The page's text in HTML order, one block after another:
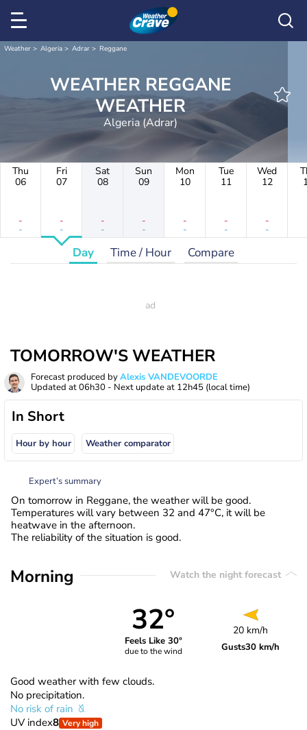
Weather Algeria Adrar Reggane
WEATHER REGGANE
WEATHER
Algeria (Adrar)
Thu
06
-
-
Fri
07
-
-
Sat
08
-
-
Sun
09
-
-
Mon
10
-
-
Tue
11
-
-
Wed
12
-
-
Day Time / Hour Compare
TOMORROW'S WEATHER
Forecast produced byAlexis VANDEVOORDE
Updated at06h30 - Next update at 12h45 (local time)
In Short
Hour by hour Weather comparator
Expert’s summary
On tomorrow in Reggane, the weather will be good.
Temperatures will vary between 32 and 47°C, it will be
heatwave in the afternoon.
The reliability of the situation is good.
Morning Watch the night forecast
32°
Feels Like 30°
due to the wind
20 km/h
Gusts30 km/h
Good weather with few clouds.
No precipitation.
No risk of rain
UV index8 Very high